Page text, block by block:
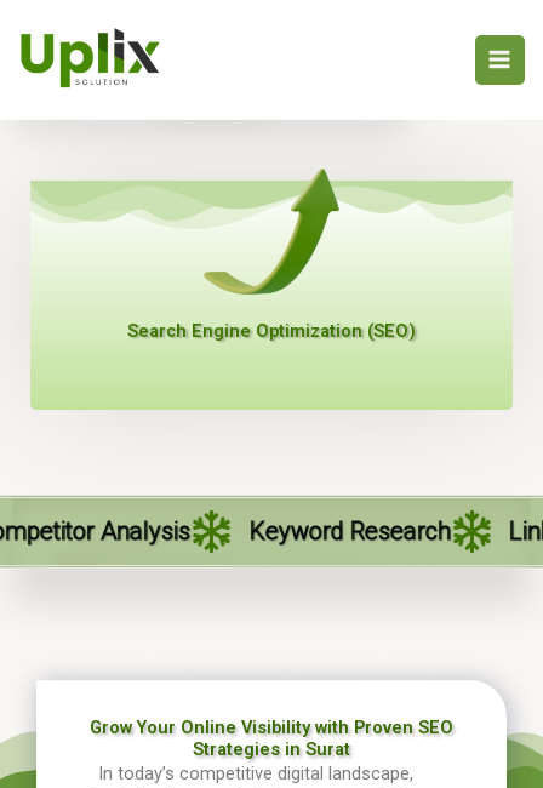
content
Search Engine Optimization (SEO)
Keyword Research Link Building
Grow Your Online Visibility with Proven SEO
Strategies in Surat
In today’s competitive digital landscape,